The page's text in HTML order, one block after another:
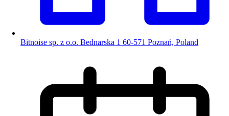
Bitnoise sp. z o.o. Bednarska 1 60-571 Poznań, Poland